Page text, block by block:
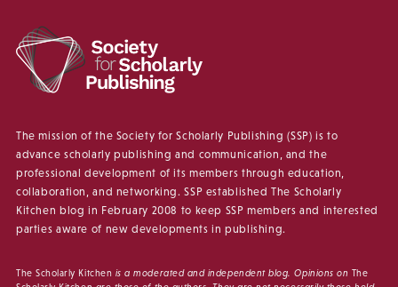
The mission of the Society for Scholarly Publishing (SSP) is to
advance scholarly publishing and communication, and the
professional development of its members through education,
collaboration, and networking. SSP established The Scholarly
Kitchen blog in February 2008 to keep SSP members and interested
parties aware of new developments in publishing.
The Scholarly Kitchen is a moderated and independent blog. Opinions on The